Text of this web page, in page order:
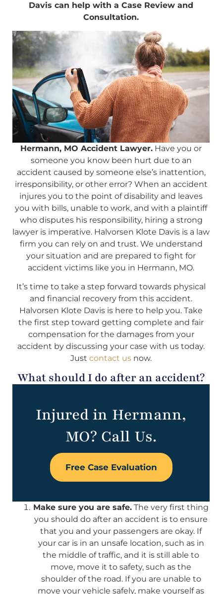
Davis can help with a Case Review and
Consultation.
Hermann, MO Accident Lawyer. Have you or
someone you know been hurt due to an
accident caused by someone else’s inattention,
irresponsibility, or other error? When an accident
injures you to the point of disability and leaves
you with bills, unable to work, and with a plaintiff
who disputes his responsibility, hiring a strong
lawyer is imperative. Halvorsen Klote Davis is a law
firm you can rely on and trust. We understand
your situation and are prepared to fight for
accident victims like you in Hermann, MO.
It’s time to take a step forward towards physical
and financial recovery from this accident.
Halvorsen Klote Davis is here to help you. Take
the first step toward getting complete and fair
compensation for the damages from your
accident by discussing your case with us today.
Just contact us now.
What should I do after an accident?
Injured in Hermann,
MO? Call Us.
Free Case Evaluation
Make sure you are safe. The very first thing
you should do after an accident is to ensure
that you and your passengers are okay. If
your car is in an unsafe location, such as in
the middle of traffic, and it is still able to
move, move it to safety, such as the
shoulder of the road. If you are unable to
move your vehicle safely, make yourself as